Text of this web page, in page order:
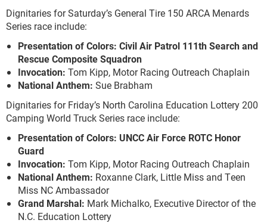
Dignitaries for Saturday’s General Tire 150 ARCA Menards
Series race include:
Presentation of Colors: Civil Air Patrol 111th Search and
Rescue Composite Squadron
Invocation: Tom Kipp, Motor Racing Outreach Chaplain
National Anthem: Sue Brabham
Dignitaries for Friday’s North Carolina Education Lottery 200
Camping World Truck Series race include:
Presentation of Colors: UNCC Air Force ROTC Honor
Guard
Invocation: Tom Kipp, Motor Racing Outreach Chaplain
National Anthem: Roxanne Clark, Little Miss and Teen
Miss NC Ambassador
Grand Marshal: Mark Michalko, Executive Director of the
N.C. Education Lottery